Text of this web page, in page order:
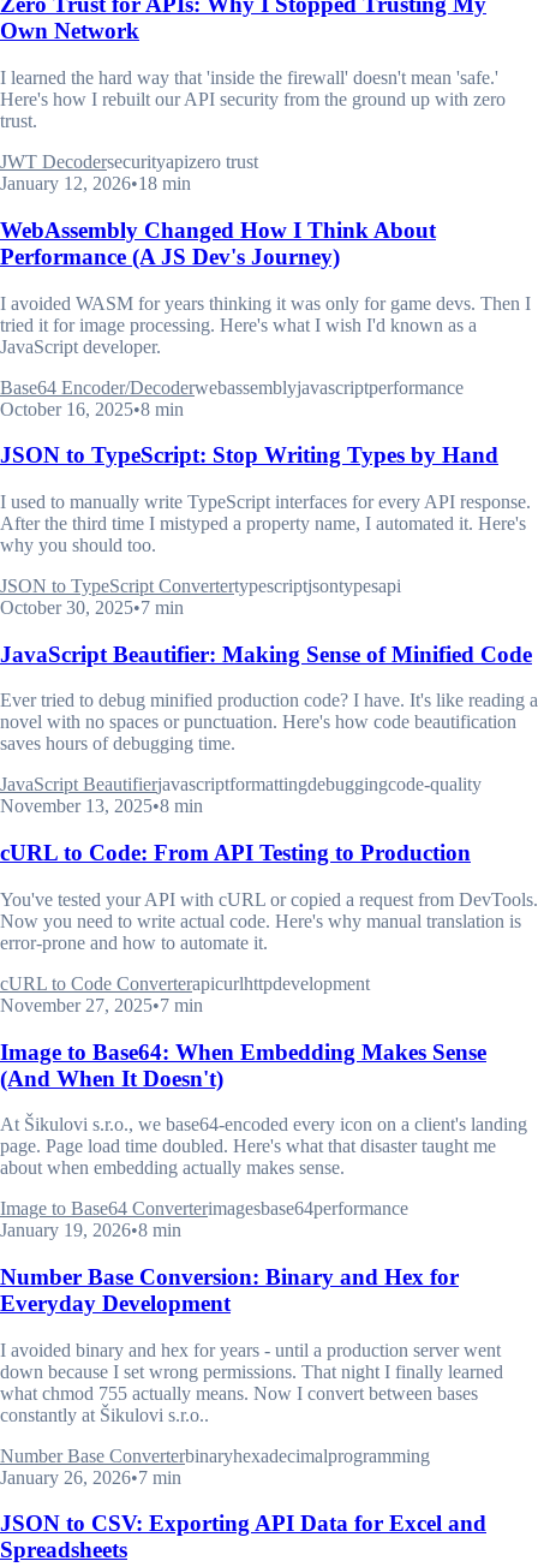
Own Network
I learned the hard way that 'inside the firewall' doesn't mean 'safe.'
Here's how I rebuilt our API security from the ground up with zero
trust.
JWT Decodersecurityapizero trust
January 12, 2026•18 min
WebAssembly Changed How I Think About
Performance (A JS Dev's Journey)
I avoided WASM for years thinking it was only for game devs. Then I
tried it for image processing. Here's what I wish I'd known as a
JavaScript developer.
Base64 Encoder/Decoderwebassemblyjavascriptperformance
October 16, 2025•8 min
JSON to TypeScript: Stop Writing Types by Hand
I used to manually write TypeScript interfaces for every API response.
After the third time I mistyped a property name, I automated it. Here's
why you should too.
JSON to TypeScript Convertertypescriptjsontypesapi
October 30, 2025•7 min
JavaScript Beautifier: Making Sense of Minified Code
Ever tried to debug minified production code? I have. It's like reading a
novel with no spaces or punctuation. Here's how code beautification
saves hours of debugging time.
JavaScript Beautifierjavascriptformattingdebuggingcode-quality
November 13, 2025•8 min
cURL to Code: From API Testing to Production
You've tested your API with cURL or copied a request from DevTools.
Now you need to write actual code. Here's why manual translation is
error-prone and how to automate it.
cURL to Code Converterapicurlhttpdevelopment
November 27, 2025•7 min
Image to Base64: When Embedding Makes Sense
(And When It Doesn't)
At Šikulovi s.r.o., we base64-encoded every icon on a client's landing
page. Page load time doubled. Here's what that disaster taught me
about when embedding actually makes sense.
Image to Base64 Converterimagesbase64performance
January 19, 2026•8 min
Number Base Conversion: Binary and Hex for
Everyday Development
I avoided binary and hex for years - until a production server went
down because I set wrong permissions. That night I finally learned
what chmod 755 actually means. Now I convert between bases
constantly at Šikulovi s.r.o..
Number Base Converterbinaryhexadecimalprogramming
January 26, 2026•7 min
JSON to CSV: Exporting API Data for Excel and
Spreadsheets